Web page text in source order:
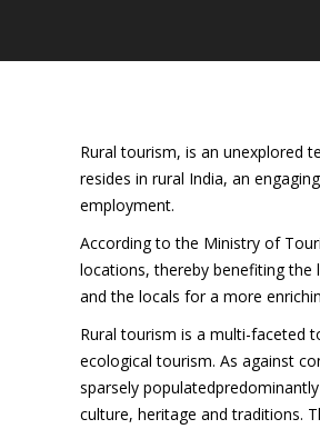
Rural tourism, is an unexplored
resides in rural India, an
employment.
According to the Ministry of
locations, thereby benefiting the
and the locals for a more
Rural tourism is a multi-faceted
ecological tourism. As against
sparsely
culture, heritage and traditions.